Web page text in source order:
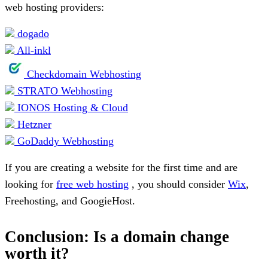
web hosting providers:
dogado
All-inkl
Checkdomain Webhosting
STRATO Webhosting
IONOS Hosting & Cloud
Hetzner
GoDaddy Webhosting
If you are creating a website for the first time and are
looking for free web hosting , you should consider Wix,
Freehosting, and GoogieHost.
Conclusion: Is a domain change
worth it?